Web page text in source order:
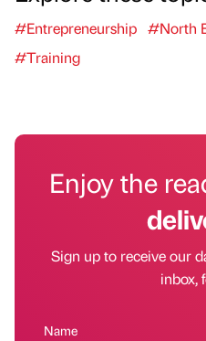
#Entrepreneurship #North
#Training
Enjoy the
Sign up to receive our
inbox,
Name